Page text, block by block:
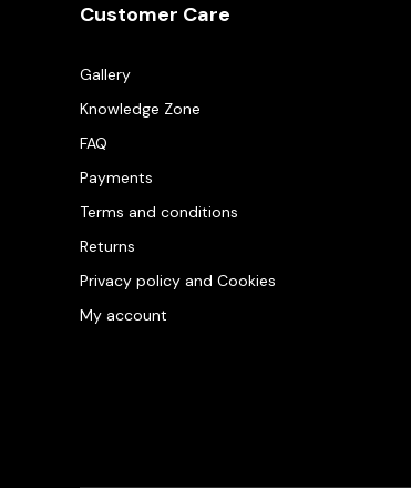
Customer Care
Gallery
Knowledge Zone
FAQ
Payments
Terms and conditions
Returns
Privacy policy and Cookies
My account